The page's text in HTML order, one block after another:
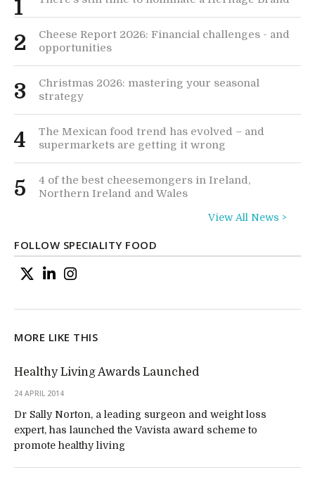
1
2
Cheese Report 2026: Financial challenges - and
opportunities
3
Christmas 2026: mastering your seasonal
strategy
4
The Mexican food trend has evolved – and
supermarkets are getting it wrong
5
4 of the best cheesemongers in Ireland,
Northern Ireland and Wales
View All News >
FOLLOW SPECIALITY FOOD
MORE LIKE THIS
Healthy Living Awards Launched
24 APRIL 2014
Dr Sally Norton, a leading surgeon and weight loss
expert, has launched the Vavista award scheme to
promote healthy living